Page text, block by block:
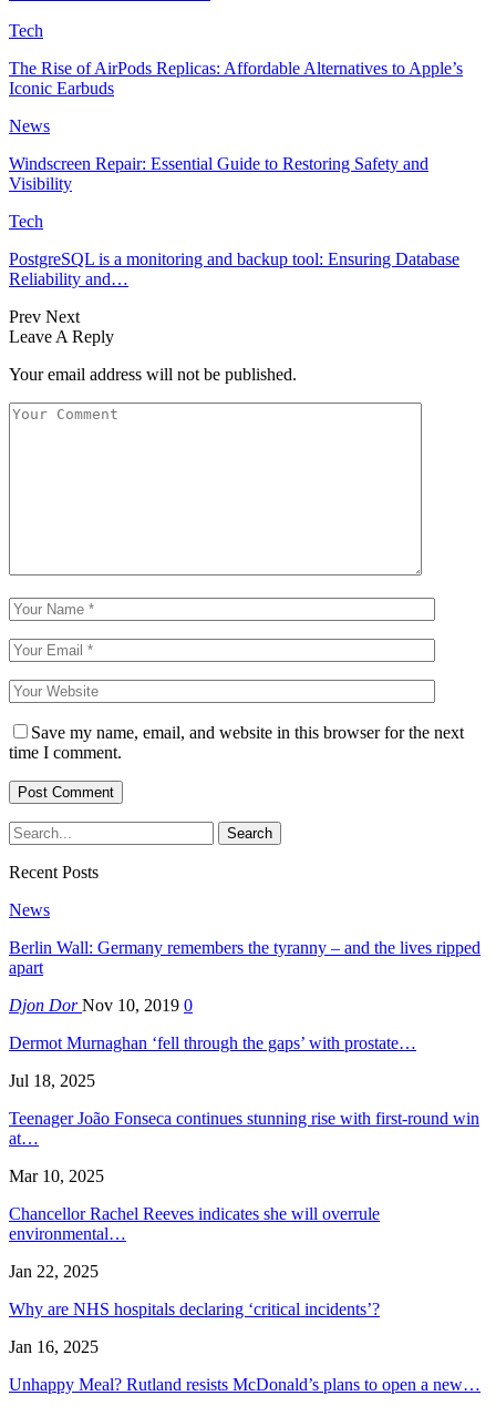
Tech
The Rise of AirPods Replicas: Affordable Alternatives to Apple’s
Iconic Earbuds
News
Windscreen Repair: Essential Guide to Restoring Safety and
Visibility
Tech
PostgreSQL is a monitoring and backup tool: Ensuring Database
Reliability and…
Prev Next
Leave A Reply
Your email address will not be published.
Save my name, email, and website in this browser for the next
time I comment.
Recent Posts
News
Berlin Wall: Germany remembers the tyranny – and the lives ripped
apart
Djon DorNov 10, 2019 0
Dermot Murnaghan ‘fell through the gaps’ with prostate…
Jul 18, 2025
Teenager João Fonseca continues stunning rise with first-round win
at…
Mar 10, 2025
Chancellor Rachel Reeves indicates she will overrule
environmental…
Jan 22, 2025
Why are NHS hospitals declaring ‘critical incidents’?
Jan 16, 2025
Unhappy Meal? Rutland resists McDonald’s plans to open a new…